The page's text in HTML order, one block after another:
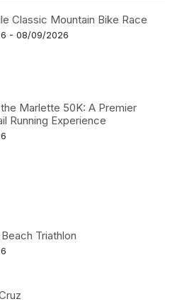
Classic Mountain Bike Race
- 08/09/2026
Marlette 50K: A Premier
Running Experience
Triathlon